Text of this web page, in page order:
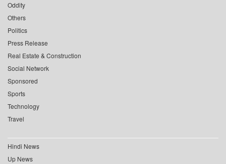
Oddity
Others
Politics
Press Release
Real Estate & Construction
Social Network
Sponsored
Sports
Technology
Travel
Hindi News
Up News